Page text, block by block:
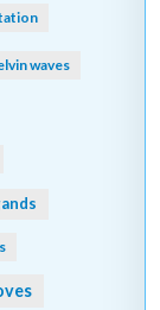
waves